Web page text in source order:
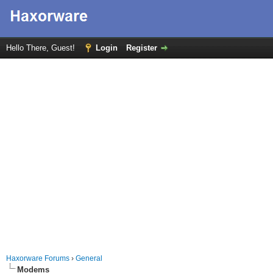
Hello There, Guest! Login Register
Haxorware Forums › General
Modems